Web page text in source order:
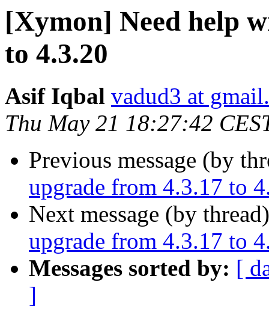
[Xymon] Need help
to 4.3.20
Asif Iqbal vadud3 at
Thu May 21 18:27:42
Previous message (by
upgrade from 4.3.17 to
Next message (by
upgrade from 4.3.17 to
Messages sorted by: [
]